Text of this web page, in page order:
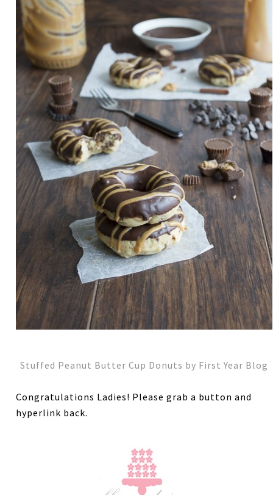
Stuffed Peanut Butter Cup Donuts by First Year Blog
Congratulations Ladies! Please grab a button and
hyperlink back.